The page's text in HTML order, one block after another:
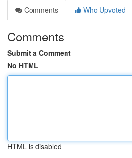
Comments
Who Upvoted
Comments
Submit a Comment
No HTML
HTML is disabled